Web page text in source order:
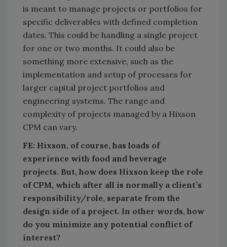
is meant to manage projects or portfolios for
specific deliverables with defined completion
dates. This could be handling a single project
for one or two months. It could also be
something more extensive, such as the
implementation and setup of processes for
larger capital project portfolios and
engineering systems. The range and
complexity of projects managed by a Hixson
CPM can vary.
FE: Hixson, of course, has loads of
experience with food and beverage
projects. But, how does Hixson keep the role
of CPM, which after all is normally a client’s
responsibility/role, separate from the
design side of a project. In other words, how
do you minimize any potential conflict of
interest?